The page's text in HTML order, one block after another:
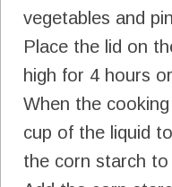
vegetables and
Place the lid on
high for 4 hours
When the
cup of the liquid
the corn starch to